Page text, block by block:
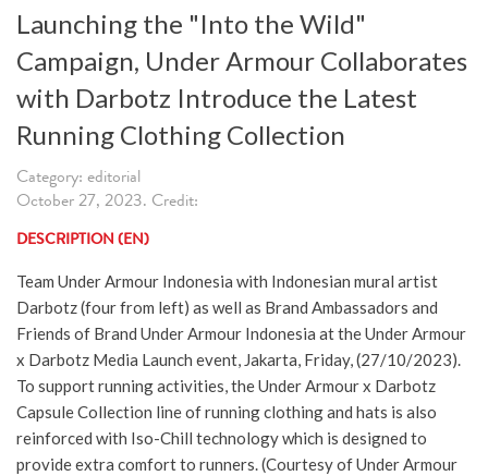
Launching the "Into the Wild"
Campaign, Under Armour Collaborates
with Darbotz Introduce the Latest
Running Clothing Collection
Category: editorial
October 27, 2023. Credit:
DESCRIPTION (EN)
Team Under Armour Indonesia with Indonesian mural artist
Darbotz (four from left) as well as Brand Ambassadors and
Friends of Brand Under Armour Indonesia at the Under Armour
x Darbotz Media Launch event, Jakarta, Friday, (27/10/2023).
To support running activities, the Under Armour x Darbotz
Capsule Collection line of running clothing and hats is also
reinforced with Iso-Chill technology which is designed to
provide extra comfort to runners. (Courtesy of Under Armour